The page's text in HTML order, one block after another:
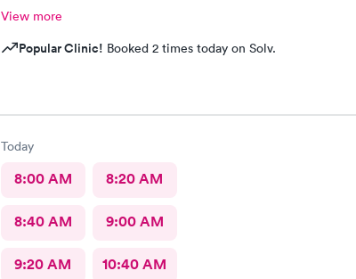
View more
Popular Clinic! Booked 2 times today on Solv.
Today
8:00 AM 8:20 AM
8:40 AM 9:00 AM
9:20 AM 10:40 AM